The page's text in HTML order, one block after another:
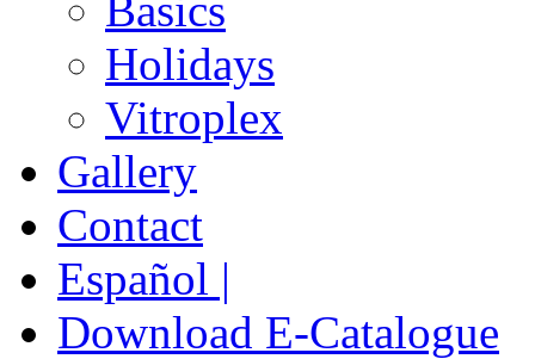
Holidays
Vitroplex
Gallery
Contact
Español |
Download E-Catalogue